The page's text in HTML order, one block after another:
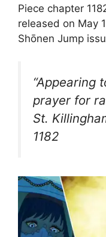
Piece chapter
released on May
Shōnen Jump
“Appearing
prayer for
St.
1182